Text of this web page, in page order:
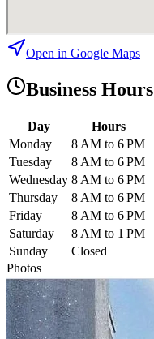
Open in Google Maps
Business Hours
Day
Hours
Monday
8 AM to 6 PM
Tuesday
8 AM to 6 PM
Wednesday 8 AM to 6 PM
Thursday
8 AM to 6 PM
Friday
8 AM to 6 PM
Saturday
8 AM to 1 PM
Sunday
Closed
Photos